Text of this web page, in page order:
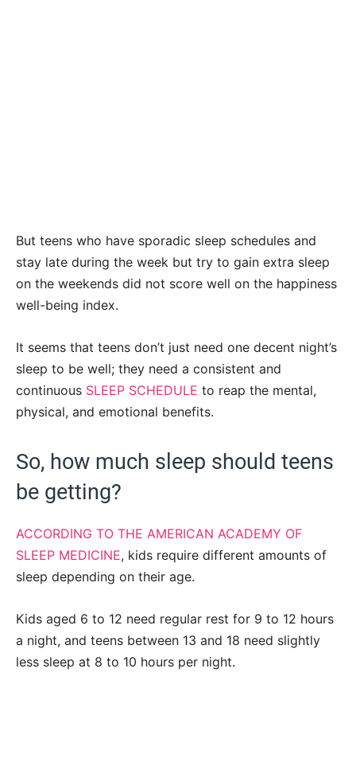
But teens who have sporadic sleep schedules and
stay late during the week but try to gain extra sleep
on the weekends did not score well on the happiness
well-being index.
It seems that teens don’t just need one decent night’s
sleep to be well; they need a consistent and
continuous SLEEP SCHEDULE to reap the mental,
physical, and emotional benefits.
So, how much sleep should teens
be getting?
ACCORDING TO THE AMERICAN ACADEMY OF
SLEEP MEDICINE, kids require different amounts of
sleep depending on their age.
Kids aged 6 to 12 need regular rest for 9 to 12 hours
a night, and teens between 13 and 18 need slightly
less sleep at 8 to 10 hours per night.